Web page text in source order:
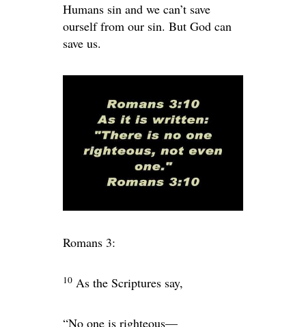
Humans sin and we can’t save
ourself from our sin. But God can
save us.
Romans 3:
10 As the Scriptures say,
“No one is righteous—